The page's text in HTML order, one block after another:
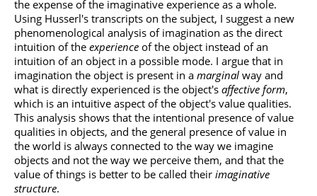
the expense of the imaginative experience as a whole.
Using Husserl's transcripts on the subject, I suggest a new
phenomenological analysis of imagination as the direct
intuition of the experience of the object instead of an
intuition of an object in a possible mode. I argue that in
imagination the object is present in a marginal way and
what is directly experienced is the object's affective form,
which is an intuitive aspect of the object's value qualities.
This analysis shows that the intentional presence of value
qualities in objects, and the general presence of value in
the world is always connected to the way we imagine
objects and not the way we perceive them, and that the
value of things is better to be called their imaginative
structure.